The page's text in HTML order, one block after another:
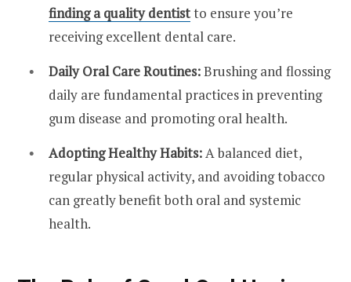
finding a quality dentistto ensure you’re
receiving excellent dental care.
Daily Oral Care Routines:Brushing and flossing
daily are fundamental practices in preventing
gum disease and promoting oral health.
Adopting Healthy Habits: A balanced diet,
regular physical activity, and avoiding tobacco
can greatly benefit both oral and systemic
health.